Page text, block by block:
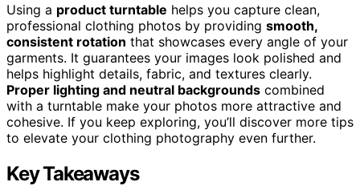
Using a product turntable helps you capture clean,
professional clothing photos by providing smooth,
consistent rotation that showcases every angle of your
garments. It guarantees your images look polished and
helps highlight details, fabric, and textures clearly.
Proper lighting and neutral backgrounds combined
with a turntable make your photos more attractive and
cohesive. If you keep exploring, you’ll discover more tips
to elevate your clothing photography even further.
Key Takeaways